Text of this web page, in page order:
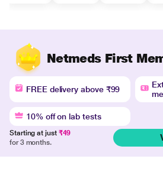
Netmeds First
FREE delivery above ₹99
10% off on lab tests
Starting at just ₹49
for 3 months.